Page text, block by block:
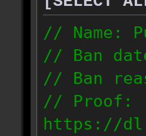
// Name:
// Ban
// Ban
// Proof:
https://